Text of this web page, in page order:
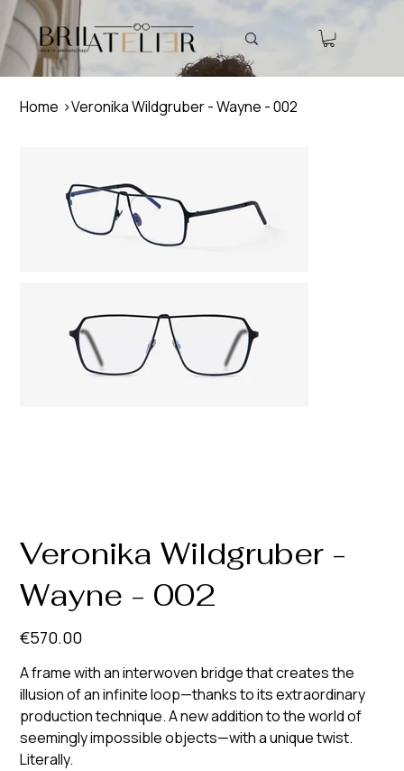
Home >Veronika Wildgruber - Wayne - 002
Veronika Wildgruber -
Wayne - 002
Price
€570.00
A frame with an interwoven bridge that creates the
illusion of an infinite loop—thanks to its extraordinary
production technique. A new addition to the world of
seemingly impossible objects—with a unique twist.
Literally.